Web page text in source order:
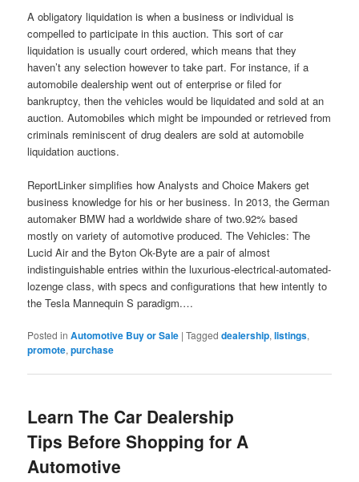
A obligatory liquidation is when a business or individual is
compelled to participate in this auction. This sort of car
liquidation is usually court ordered, which means that they
haven’t any selection however to take part. For instance, if a
automobile dealership went out of enterprise or filed for
bankruptcy, then the vehicles would be liquidated and sold at an
auction. Automobiles which might be impounded or retrieved from
criminals reminiscent of drug dealers are sold at automobile
liquidation auctions.
ReportLinker simplifies how Analysts and Choice Makers get
business knowledge for his or her business. In 2013, the German
automaker BMW had a worldwide share of two.92% based
mostly on variety of automotive produced. The Vehicles: The
Lucid Air and the Byton Ok-Byte are a pair of almost
indistinguishable entries within the luxurious-electrical-automated-
lozenge class, with specs and configurations that hew intently to
the Tesla Mannequin S paradigm.…
Posted in Automotive Buy or Sale |Tagged dealership,listings,
promote,purchase
Learn The Car Dealership
Tips Before Shopping for A
Automotive